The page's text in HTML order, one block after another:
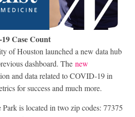
Case Count
of Houston launched a new data hub
dashboard. The new
and data related to COVID-19 in
for success and much more.
is located in two zip codes: 77375